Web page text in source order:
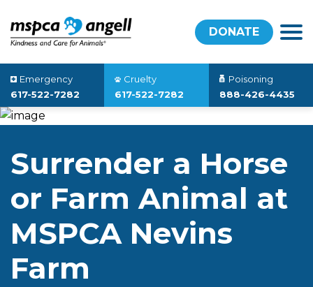
DONATE
Emergency
617-522-7282
Cruelty
617-522-7282
Poisoning
888-426-4435
Surrender a Horse
or Farm Animal at
MSPCA Nevins
Farm